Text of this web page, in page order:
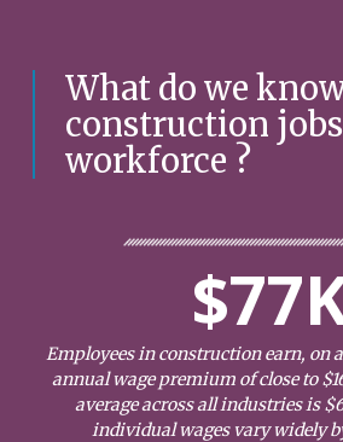
What do we
construction
workforce ?
Employees in construction earn, on
annual wage premium of close to
average across all industries is
individual wages vary widely